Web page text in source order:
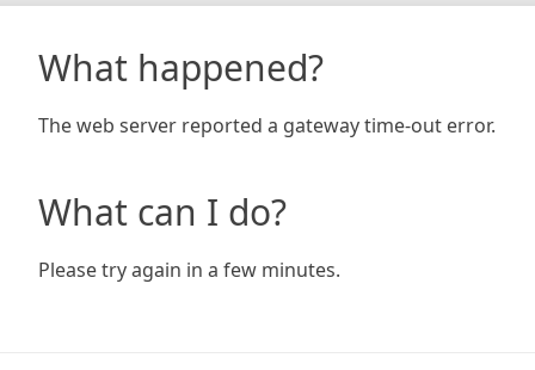
What happened?
The web server reported a gateway time-out error.
What can I do?
Please try again in a few minutes.